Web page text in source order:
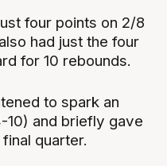
four points on 2/8
had just the four
for 10 rebounds.
to spark an
and briefly gave
quarter.